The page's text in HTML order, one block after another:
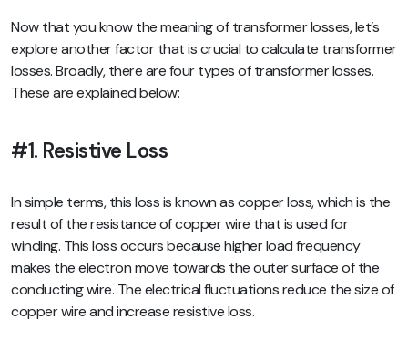
Now that you know the meaning of transformer losses, let’s
explore another factor that is crucial to calculate transformer
losses. Broadly, there are four types of transformer losses.
These are explained below:
#1. Resistive Loss
In simple terms, this loss is known as copper loss, which is the
result of the resistance of copper wire that is used for
winding. This loss occurs because higher load frequency
makes the electron move towards the outer surface of the
conducting wire. The electrical fluctuations reduce the size of
copper wire and increase resistive loss.